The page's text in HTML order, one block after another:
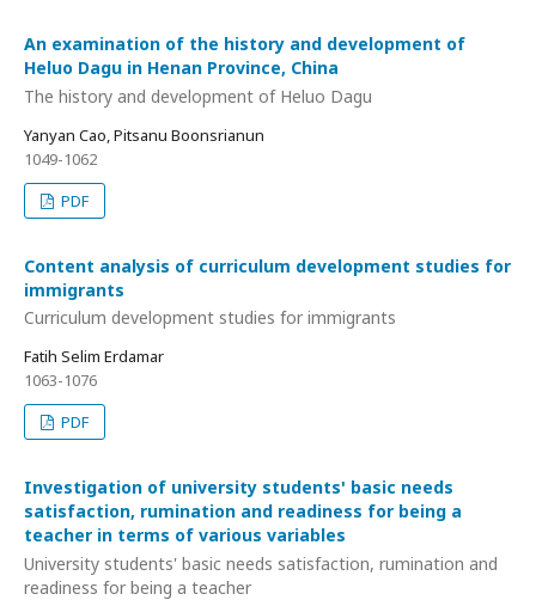
An examination of the history and development of
Heluo Dagu in Henan Province, China
The history and development of Heluo Dagu
Yanyan Cao, Pitsanu Boonsrianun
1049-1062
PDF
Content analysis of curriculum development studies for
immigrants
Curriculum development studies for immigrants
Fatih Selim Erdamar
1063-1076
PDF
Investigation of university students' basic needs
satisfaction, rumination and readiness for being a
teacher in terms of various variables
University students' basic needs satisfaction, rumination and
readiness for being a teacher